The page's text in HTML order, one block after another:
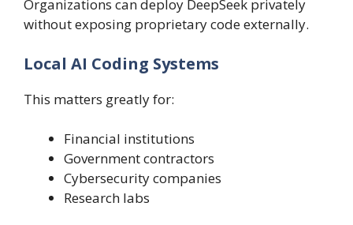
Organizations can deploy DeepSeek privately
without exposing proprietary code externally.
Local AI Coding Systems
This matters greatly for:
Financial institutions
Government contractors
Cybersecurity companies
Research labs